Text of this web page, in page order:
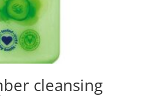
cleansing